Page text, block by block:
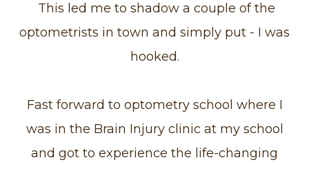
This led me to shadow a couple of the
optometrists in town and simply put - I was
hooked.
Fast forward to optometry school where I
was in the Brain Injury clinic at my school
and got to experience the life-changing